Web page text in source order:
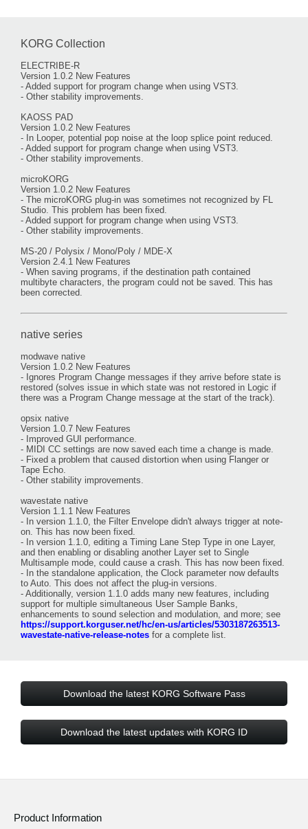
KORG Collection
ELECTRIBE-R
Version 1.0.2 New Features
- Added support for program change when using VST3.
- Other stability improvements.
KAOSS PAD
Version 1.0.2 New Features
- In Looper, potential pop noise at the loop splice point reduced.
- Added support for program change when using VST3.
- Other stability improvements.
microKORG
Version 1.0.2 New Features
- The microKORG plug-in was sometimes not recognized by FL
Studio. This problem has been fixed.
- Added support for program change when using VST3.
- Other stability improvements.
MS-20 / Polysix / Mono/Poly / MDE-X
Version 2.4.1 New Features
- When saving programs, if the destination path contained
multibyte characters, the program could not be saved. This has
been corrected.
native series
modwave native
Version 1.0.2 New Features
- Ignores Program Change messages if they arrive before state is
restored (solves issue in which state was not restored in Logic if
there was a Program Change message at the start of the track).
opsix native
Version 1.0.7 New Features
- Improved GUI performance.
- MIDI CC settings are now saved each time a change is made.
- Fixed a problem that caused distortion when using Flanger or
Tape Echo.
- Other stability improvements.
wavestate native
Version 1.1.1 New Features
- In version 1.1.0, the Filter Envelope didn't always trigger at note-
on. This has now been fixed.
- In version 1.1.0, editing a Timing Lane Step Type in one Layer,
and then enabling or disabling another Layer set to Single
Multisample mode, could cause a crash. This has now been fixed.
- In the standalone application, the Clock parameter now defaults
to Auto. This does not affect the plug-in versions.
- Additionally, version 1.1.0 adds many new features, including
support for multiple simultaneous User Sample Banks,
enhancements to sound selection and modulation, and more; see
https://support.korguser.net/hc/en-us/articles/5303187263513-
wavestate-native-release-notes for a complete list.
Download the latest KORG Software Pass
Download the latest updates with KORG ID
Product Information